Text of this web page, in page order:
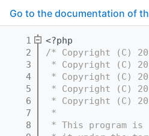
Go to the documentation of
    1
<?php
    2
/* Copyright (C)
    3
* Copyright (C)
    4
* Copyright (C)
    5
* Copyright (C)
    6
* Copyright (C)
    7
*
    8
* This program